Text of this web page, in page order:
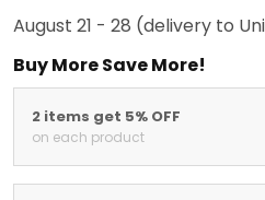
August 21 - 28 (delivery to
Buy More Save More!
2 items get 5% OFF
on each product